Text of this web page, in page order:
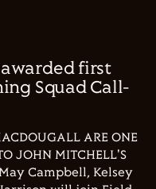
first
Squad Call-
ARE ONE
JOHN MITCHELL'S
Campbell, Kelsey